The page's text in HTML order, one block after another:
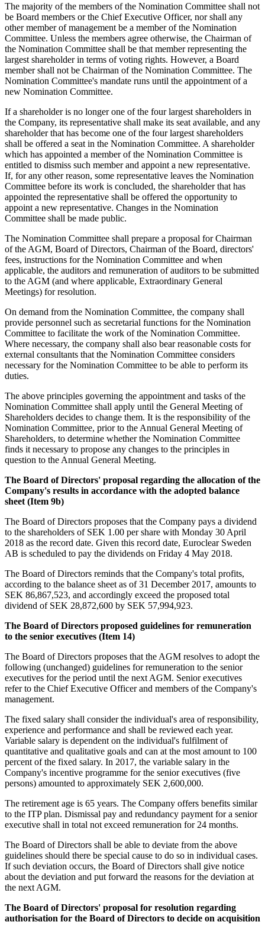
The majority of the members of the Nomination Committee shall not
be Board members or the Chief Executive Officer, nor shall any
other member of management be a member of the Nomination
Committee. Unless the members agree otherwise, the Chairman of
the Nomination Committee shall be that member representing the
largest shareholder in terms of voting rights. However, a Board
member shall not be Chairman of the Nomination Committee. The
Nomination Committee's mandate runs until the appointment of a
new Nomination Committee.
If a shareholder is no longer one of the four largest shareholders in
the Company, its representative shall make its seat available, and any
shareholder that has become one of the four largest shareholders
shall be offered a seat in the Nomination Committee. A shareholder
which has appointed a member of the Nomination Committee is
entitled to dismiss such member and appoint a new representative.
If, for any other reason, some representative leaves the Nomination
Committee before its work is concluded, the shareholder that has
appointed the representative shall be offered the opportunity to
appoint a new representative. Changes in the Nomination
Committee shall be made public.
The Nomination Committee shall prepare a proposal for Chairman
of the AGM, Board of Directors, Chairman of the Board, directors'
fees, instructions for the Nomination Committee and when
applicable, the auditors and remuneration of auditors to be submitted
to the AGM (and where applicable, Extraordinary General
Meetings) for resolution.
On demand from the Nomination Committee, the company shall
provide personnel such as secretarial functions for the Nomination
Committee to facilitate the work of the Nomination Committee.
Where necessary, the company shall also bear reasonable costs for
external consultants that the Nomination Committee considers
necessary for the Nomination Committee to be able to perform its
duties.
The above principles governing the appointment and tasks of the
Nomination Committee shall apply until the General Meeting of
Shareholders decides to change them. It is the responsibility of the
Nomination Committee, prior to the Annual General Meeting of
Shareholders, to determine whether the Nomination Committee
finds it necessary to propose any changes to the principles in
question to the Annual General Meeting.
The Board of Directors' proposal regarding the allocation of the
Company's results in accordance with the adopted balance
sheet (Item 9b)
The Board of Directors proposes that the Company pays a dividend
to the shareholders of SEK 1.00 per share with Monday 30 April
2018 as the record date. Given this record date, Euroclear Sweden
AB is scheduled to pay the dividends on Friday 4 May 2018.
The Board of Directors reminds that the Company's total profits,
according to the balance sheet as of 31 December 2017, amounts to
SEK 86,867,523, and accordingly exceed the proposed total
dividend of SEK 28,872,600 by SEK 57,994,923.
The Board of Directors proposed guidelines for remuneration
to the senior executives (Item 14)
The Board of Directors proposes that the AGM resolves to adopt the
following (unchanged) guidelines for remuneration to the senior
executives for the period until the next AGM. Senior executives
refer to the Chief Executive Officer and members of the Company's
management.
The fixed salary shall consider the individual's area of responsibility,
experience and performance and shall be reviewed each year.
Variable salary is dependent on the individual's fulfilment of
quantitative and qualitative goals and can at the most amount to 100
percent of the fixed salary. In 2017, the variable salary in the
Company's incentive programme for the senior executives (five
persons) amounted to approximately SEK 2,600,000.
The retirement age is 65 years. The Company offers benefits similar
to the ITP plan. Dismissal pay and redundancy payment for a senior
executive shall in total not exceed remuneration for 24 months.
The Board of Directors shall be able to deviate from the above
guidelines should there be special cause to do so in individual cases.
If such deviation occurs, the Board of Directors shall give notice
about the deviation and put forward the reasons for the deviation at
the next AGM.
The Board of Directors' proposal for resolution regarding
authorisation for the Board of Directors to decide on acquisition